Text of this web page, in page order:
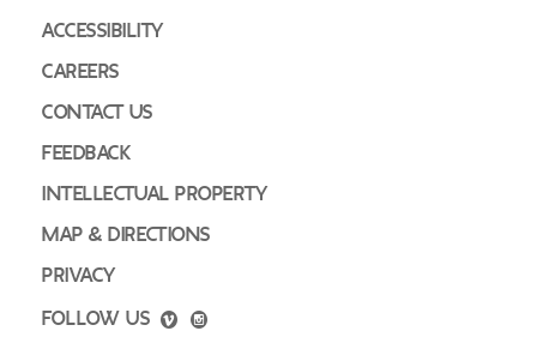
ACCESSIBILITY
CAREERS
CONTACT US
FEEDBACK
INTELLECTUAL PROPERTY
MAP & DIRECTIONS
PRIVACY
FOLLOW US